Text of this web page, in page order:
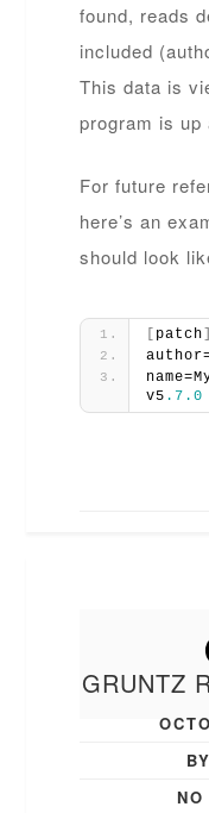
found, reads
included
This data is
program is up
For future
here’s an
should look
[ patch]
v5 .7 .0
GRUNTZ
NO